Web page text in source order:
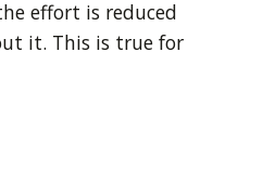
effort is reduced
it. This is true for